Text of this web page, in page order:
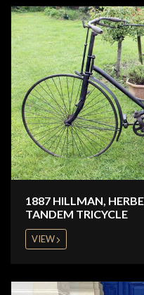
1887 HILLMAN,
TANDEM TRICYCLE
VIEW